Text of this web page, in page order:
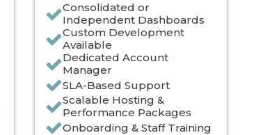
Consolidated or
Independent Dashboards
Custom Development
Available
Dedicated Account
Manager
SLA-Based Support
Scalable Hosting &
Performance Packages
Onboarding & Staff Training